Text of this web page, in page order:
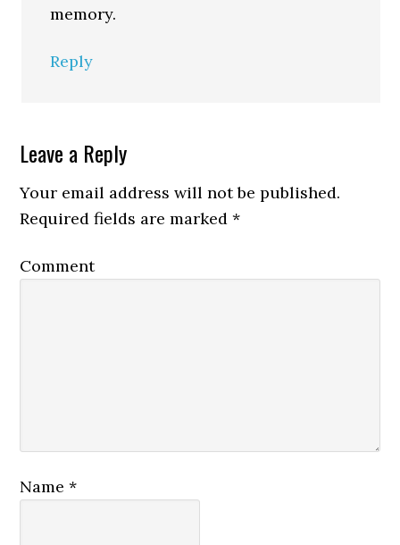
memory.
Reply
Leave a Reply
Your email address will not be published.
Required fields are marked*
Comment
Name*